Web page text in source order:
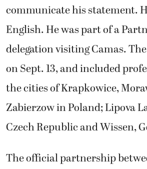
communicate his statement.
English. He was part of a
delegation visiting Camas.
on Sept. 13, and included
the cities of Krapkowice,
Zabierzow in Poland; Lipova
Czech Republic and Wissen,
The official partnership